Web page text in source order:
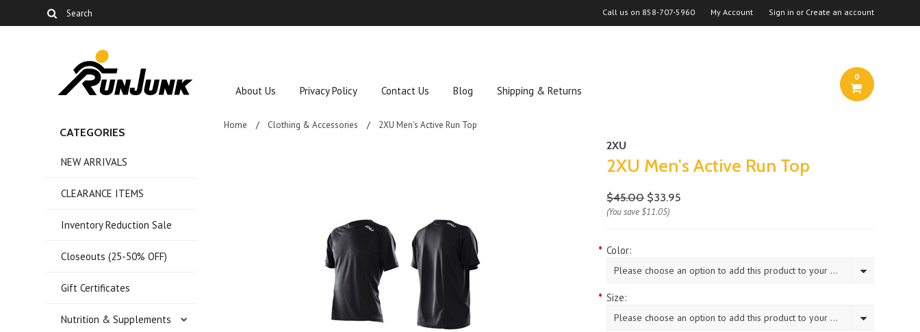
Call us on 858-707-5960 My Account Sign in or Create an account
About Us Privacy Policy Contact Us Blog Shipping & Returns
0
CATEGORIES
NEW ARRIVALS
CLEARANCE ITEMS
Inventory Reduction Sale
Closeouts (25-50% OFF)
Gift Certificates
Nutrition & Supplements
Home Clothing & Accessories 2XU Men's Active Run Top
2XU
2XU Men's Active Run Top
$45.00 $33.95
(You save $11.05)
* Color:
Please choose an option to add this product to your cart.
* Size:
Please choose an option to add this product to your cart.